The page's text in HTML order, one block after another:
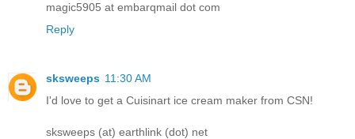
magic5905 at embarqmail dot com
Reply
sksweeps 11:30 AM
I'd love to get a Cuisinart ice cream maker from CSN!
sksweeps (at) earthlink (dot) net